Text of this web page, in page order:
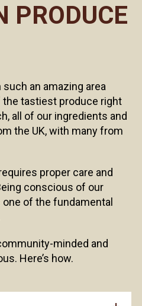
PRODUCE
an amazing area
tastiest produce right
all of our ingredients and
the UK, with many from
proper care and
conscious of our
of the fundamental
minded and
Here’s how.